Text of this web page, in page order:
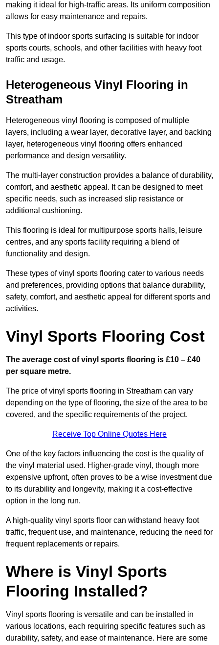
making it ideal for high-traffic areas. Its uniform composition
allows for easy maintenance and repairs.
This type of indoor sports surfacing is suitable for indoor
sports courts, schools, and other facilities with heavy foot
traffic and usage.
Heterogeneous Vinyl Flooring in
Streatham
Heterogeneous vinyl flooring is composed of multiple
layers, including a wear layer, decorative layer, and backing
layer, heterogeneous vinyl flooring offers enhanced
performance and design versatility.
The multi-layer construction provides a balance of durability,
comfort, and aesthetic appeal. It can be designed to meet
specific needs, such as increased slip resistance or
additional cushioning.
This flooring is ideal for multipurpose sports halls, leisure
centres, and any sports facility requiring a blend of
functionality and design.
These types of vinyl sports flooring cater to various needs
and preferences, providing options that balance durability,
safety, comfort, and aesthetic appeal for different sports and
activities.
Vinyl Sports Flooring Cost
The average cost of vinyl sports flooring is £10 – £40
per square metre.
The price of vinyl sports flooring in Streatham can vary
depending on the type of flooring, the size of the area to be
covered, and the specific requirements of the project.
Receive Top Online Quotes Here
One of the key factors influencing the cost is the quality of
the vinyl material used. Higher-grade vinyl, though more
expensive upfront, often proves to be a wise investment due
to its durability and longevity, making it a cost-effective
option in the long run.
A high-quality vinyl sports floor can withstand heavy foot
traffic, frequent use, and maintenance, reducing the need for
frequent replacements or repairs.
Where is Vinyl Sports
Flooring Installed?
Vinyl sports flooring is versatile and can be installed in
various locations, each requiring specific features such as
durability, safety, and ease of maintenance. Here are some